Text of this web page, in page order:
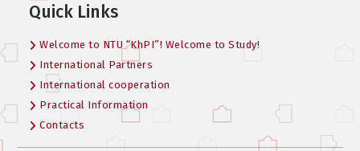
Quick Links
Welcome to NTU “KhPI”! Welcome to Study!
International Partners
International cooperation
Practical Information
Contacts